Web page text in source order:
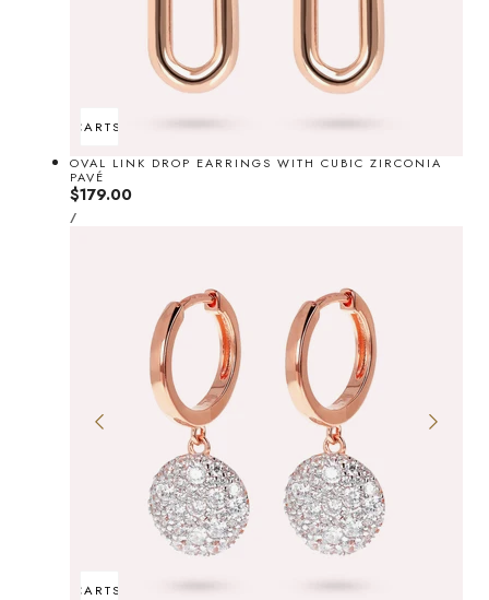
ADD TO CARTSOLD OUT
OVAL LINK DROP EARRINGS WITH CUBIC ZIRCONIA
PAVÉ
Regular
price
$179.00
UNIT
PRICE
/PER
ADD TO CARTSOLD OUT